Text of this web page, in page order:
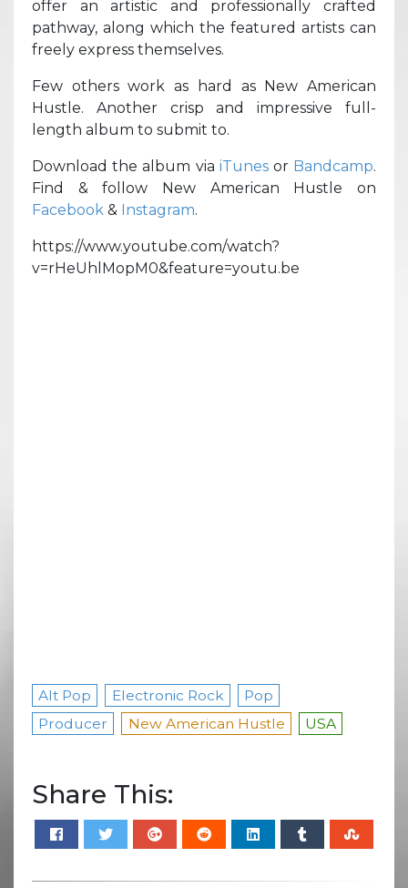
offer an artistic and professionally crafted
pathway, along which the featured artists can
freely express themselves.
Few others work as hard as New American
Hustle. Another crisp and impressive full-
length album to submit to.
Download the album via iTunesor Bandcamp.
Find & follow New American Hustle on
Facebook & Instagram.
https://www.youtube.com/watch?
v=rHeUhlMopM0&feature=youtu.be
Alt Pop Electronic Rock
Pop
Producer
New American Hustle USA
Share This: